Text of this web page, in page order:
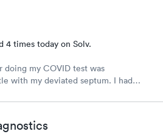
4 times today on Solv.
doing my COVID test was
with my deviated septum. I had